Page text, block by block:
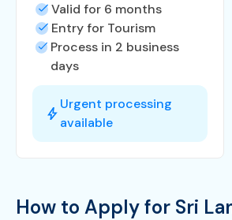
Valid for 6 months
Entry for Tourism
Process in 2 business
days
Urgent processing
available
How to Apply for Sri